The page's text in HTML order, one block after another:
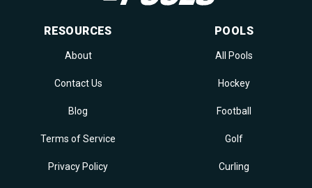
RESOURCES
About
Contact Us
Blog
Terms of Service
Privacy Policy
POOLS
All Pools
Hockey
Football
Golf
Curling